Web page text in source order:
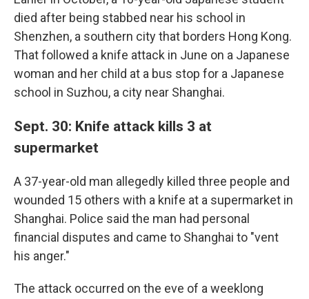
died after being stabbed near his school in
Shenzhen, a southern city that borders Hong Kong.
That followed a knife attack in June on a Japanese
woman and her child at a bus stop for a Japanese
school in Suzhou, a city near Shanghai.
Sept. 30: Knife attack kills 3 at
supermarket
A 37-year-old man allegedly killed three people and
wounded 15 others with a knife at a supermarket in
Shanghai. Police said the man had personal
financial disputes and came to Shanghai to "vent
his anger."
The attack occurred on the eve of a weeklong